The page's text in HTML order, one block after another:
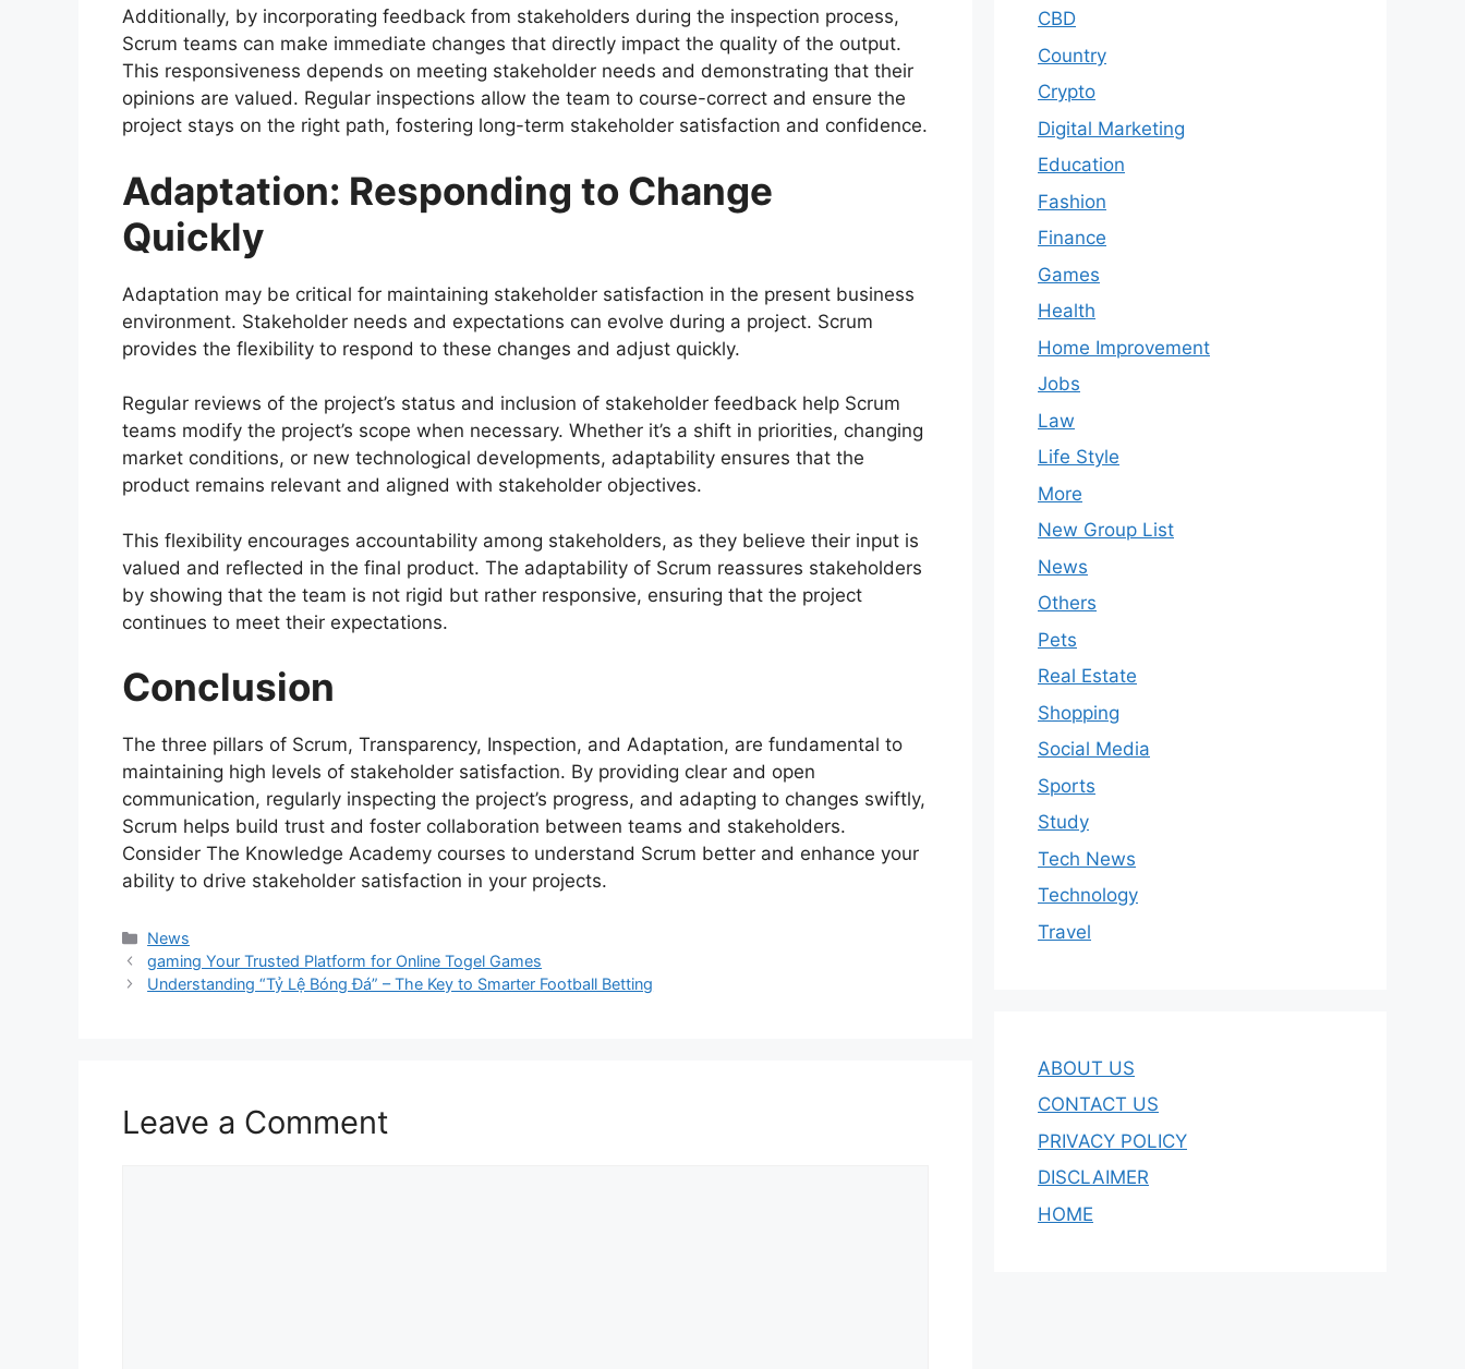
Additionally, by incorporating feedback from stakeholders during the inspection process,
Scrum teams can make immediate changes that directly impact the quality of the output.
This responsiveness depends on meeting stakeholder needs and demonstrating that their
opinions are valued. Regular inspections allow the team to course-correct and ensure the
project stays on the right path, fostering long-term stakeholder satisfaction and confidence.
Adaptation: Responding to Change
Quickly
Adaptation may be critical for maintaining stakeholder satisfaction in the present business
environment. Stakeholder needs and expectations can evolve during a project. Scrum
provides the flexibility to respond to these changes and adjust quickly.
Regular reviews of the project’s status and inclusion of stakeholder feedback help Scrum
teams modify the project’s scope when necessary. Whether it’s a shift in priorities, changing
market conditions, or new technological developments, adaptability ensures that the
product remains relevant and aligned with stakeholder objectives.
This flexibility encourages accountability among stakeholders, as they believe their input is
valued and reflected in the final product. The adaptability of Scrum reassures stakeholders
by showing that the team is not rigid but rather responsive, ensuring that the project
continues to meet their expectations.
Conclusion
The three pillars of Scrum, Transparency, Inspection, and Adaptation, are fundamental to
maintaining high levels of stakeholder satisfaction. By providing clear and open
communication, regularly inspecting the project’s progress, and adapting to changes swiftly,
Scrum helps build trust and foster collaboration between teams and stakeholders.
Consider The Knowledge Academy courses to understand Scrum better and enhance your
ability to drive stakeholder satisfaction in your projects.
Categories
News
gaming Your Trusted Platform for Online Togel Games
Understanding “Tỷ Lệ Bóng Đá” – The Key to Smarter Football Betting
Leave a Comment
CBD
Country
Crypto
Digital Marketing
Education
Fashion
Finance
Games
Health
Home Improvement
Jobs
Law
Life Style
More
New Group List
News
Others
Pets
Real Estate
Shopping
Social Media
Sports
Study
Tech News
Technology
Travel
ABOUT US
CONTACT US
PRIVACY POLICY
DISCLAIMER
HOME